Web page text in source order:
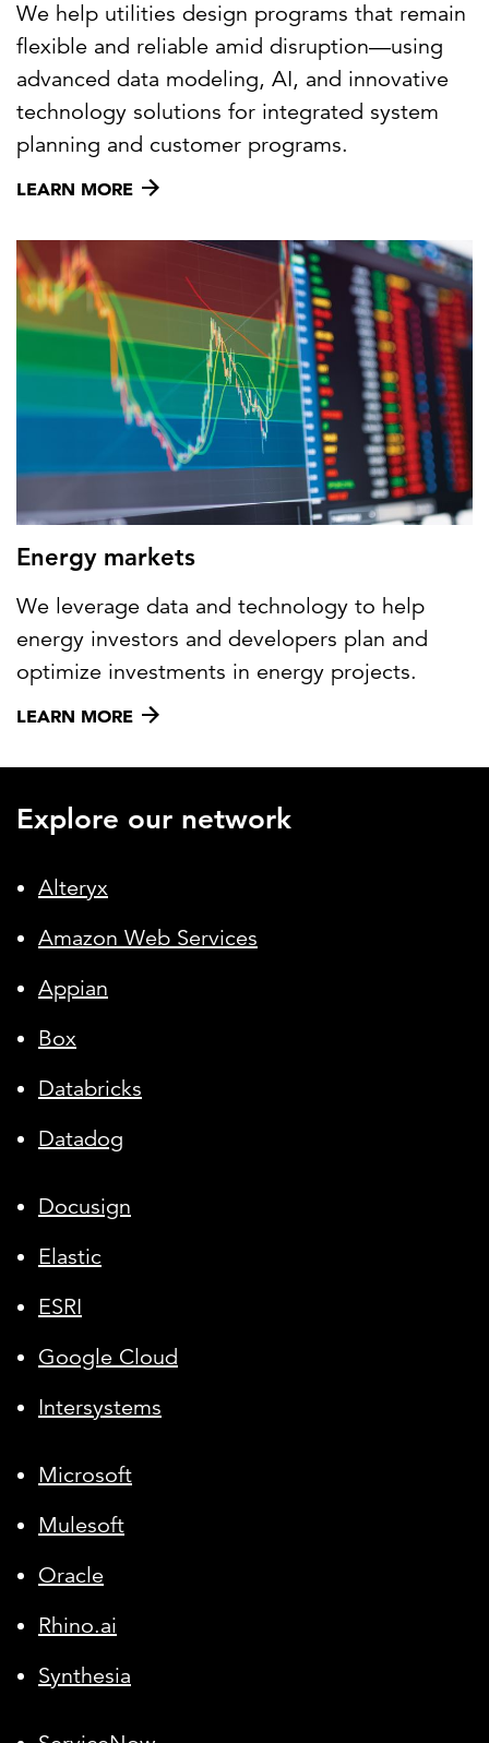
We help utilities design programs that remain
flexible and reliable amid disruption—using
advanced data modeling, AI, and innovative
technology solutions for integrated system
planning and customer programs.
LEARN MORE
Energy markets
We leverage data and technology to help
energy investors and developers plan and
optimize investments in energy projects.
LEARN MORE
Explore our network
Alteryx
Amazon Web Services
Appian
Box
Databricks
Datadog
Docusign
Elastic
ESRI
Google Cloud
Intersystems
Microsoft
Mulesoft
Oracle
Rhino.ai
Synthesia